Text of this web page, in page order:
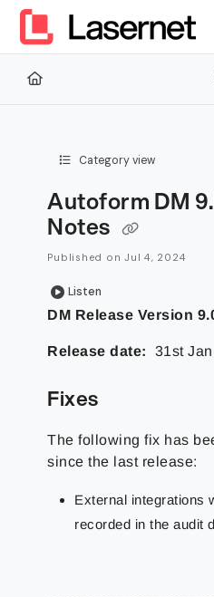
Documentation Index
Fetch the complete
Use this file to discover all
Category view
Autoform DM
Notes
Published on Jul 4, 2024
Listen
DM Release Version
Release date: 31st
Fixes
The following fix has
since the last release:
External integrations
recorded in the audit